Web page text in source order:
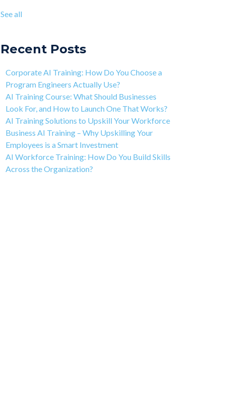
Learning Isn't Linear
Engineering
The Art of Discipline In Coding, and In Learning to
Code
Networking in the Tech Industry
see all
See all
Recent Posts
Corporate AI Training: How Do You Choose a
Program Engineers Actually Use?
AI Training Course: What Should Businesses
Look For, and How to Launch One That Works?
AI Training Solutions to Upskill Your Workforce
Business AI Training – Why Upskilling Your
Employees is a Smart Investment
AI Workforce Training: How Do You Build Skills
Across the Organization?